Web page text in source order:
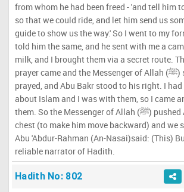
from whom he had been freed - 'and tell him
so that we could ride, and let him send us
guide to show us the way.' So I went to my
told him the same, and he sent with me a
milk, and I brought them via a secret route.
prayer came and the Messenger of Allah (ﷺ) stood up and
prayed, and Abu Bakr stood to his right. I
about Islam and I was with them, so I came
them. So the Messenger of Allah (ﷺ) pushed Abu Bakr on the
chest (to make him move backward) and we
Abu 'Abdur-Rahman (An-Nasai)said: (This)
reliable narrator of Hadith.
Hadith No: 802